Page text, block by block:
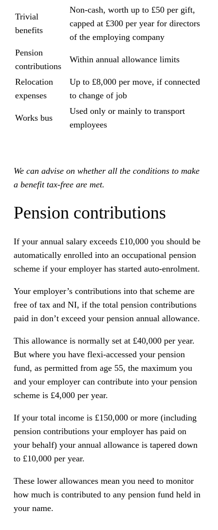
Trivial
benefits
Non-cash, worth up to £50 per gift,
capped at £300 per year for directors
of the employing company
Pension
contributions
Within annual allowance limits
Relocation
expenses
Up to £8,000 per move, if connected
to change of job
Works bus
Used only or mainly to transport
employees
We can advise on whether all the conditions to make
a benefit tax-free are met.
Pension contributions
If your annual salary exceeds £10,000 you should be
automatically enrolled into an occupational pension
scheme if your employer has started auto-enrolment.
Your employer’s contributions into that scheme are
free of tax and NI, if the total pension contributions
paid in don’t exceed your pension annual allowance.
This allowance is normally set at £40,000 per year.
But where you have flexi-accessed your pension
fund, as permitted from age 55, the maximum you
and your employer can contribute into your pension
scheme is £4,000 per year.
If your total income is £150,000 or more (including
pension contributions your employer has paid on
your behalf) your annual allowance is tapered down
to £10,000 per year.
These lower allowances mean you need to monitor
how much is contributed to any pension fund held in
your name.